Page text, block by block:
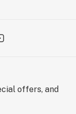
offers, and